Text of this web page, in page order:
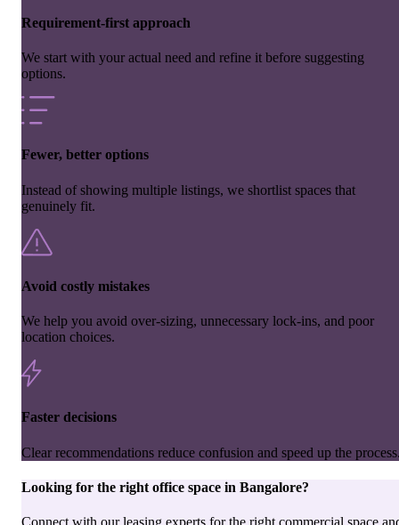
Requirement-first approach
We start with your actual need and refine it before suggesting
options.
Fewer, better options
Instead of showing multiple listings, we shortlist spaces that
genuinely fit.
Avoid costly mistakes
We help you avoid over-sizing, unnecessary lock-ins, and poor
location choices.
Faster decisions
Clear recommendations reduce confusion and speed up the
Looking for the right office space in Bangalore?